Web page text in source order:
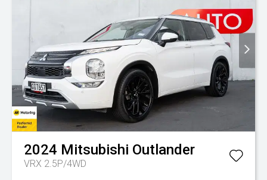
2024 Mitsubishi Outlander
VRX 2.5P/4WD